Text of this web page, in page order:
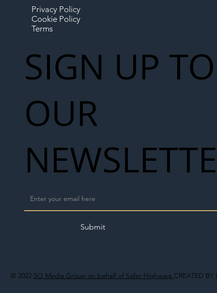
© 2022 SO Media Group on behalf of Safer Highways CREATED BY
Privacy Policy
Cookie Policy
Terms
SIGN UP TO
OUR
Submit